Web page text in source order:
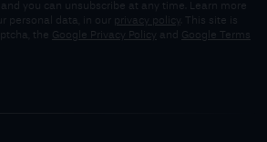
you can unsubscribe at any time. Learn more
personal data, in our privacy policy
. This site is
the Google Privacy Policy and
Google Terms